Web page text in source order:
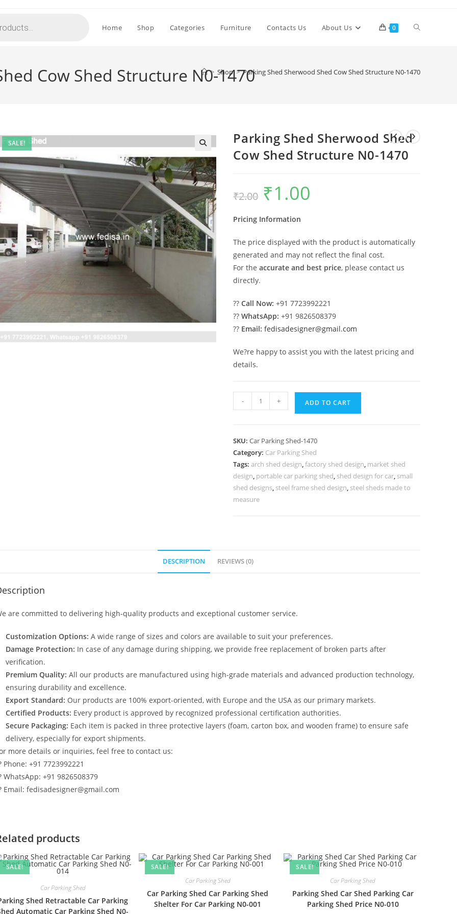
Home Shop Categories Furniture Contacts Us About Us 0 Toggle
Cow Shed Structure N0-1470
> Shop > Parking Shed Sherwood Shed Cow Shed Structure N0-1470
SALE!
🔍
Parking Shed Sherwood Shed
Cow Shed Structure N0-1470
₹2.00
Original
price
was:
₹1.00
Pricing Information
The price displayed with the product is automatically
generated and may not reflect the final cost.
For theaccurate and best price, please contact us
directly.
??Call Now: +91 7723992221
??WhatsApp: +91 9826508379
?? Email: fedisadesigner@gmail.com
We?re happy to assist you with the latest pricing and
details.
Shed
Cow
Shed
Structure
N0-
1470
- + ADD TO CART
SKU:Car Parking Shed-1470
Category: Car Parking Shed
Tags:arch shed design,factory shed design, market shed
design, portable car parking shed, shed design for car, small
shed designs, steel frame shed design, steel sheds made to
measure
DESCRIPTION REVIEWS (0)
are committed to delivering high-quality products and exceptional customer service.
Customization Options: A wide range of sizes and colors are available to suit your preferences.
Damage Protection: In case of any damage during shipping, we provide free replacement of broken parts after
verification.
Premium Quality: All our products are manufactured using high-grade materials and advanced production technology,
ensuring durability and excellence.
Export Standard: Our products are 100% export-oriented, with Europe and the USA as our primary markets.
Certified Products: Every product is approved by recognized professional certification authorities.
Secure Packaging: Each item is packed in three protective layers (foam, carton box, and wooden frame) to ensure safe
delivery, especially for export shipments.
more details or inquiries, feel free to contact us:
Phone: +91 7723992221
WhatsApp: +91 9826508379
Email: fedisadesigner@gmail.com
products
SALE!
Car Parking Shed
Shed Retractable Car Parking
Automatic Car Parking Shed N0-
SALE!
Car Parking Shed
Car Parking Shed Car Parking Shed
Shelter For Car Parking N0-001
SALE!
Car Parking Shed
Parking Shed Car Shed Parking Car
Parking Shed Price N0-010